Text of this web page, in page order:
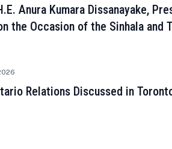
Anura Kumara Dissanayake,
the Occasion of the Sinhala and
Relations Discussed in